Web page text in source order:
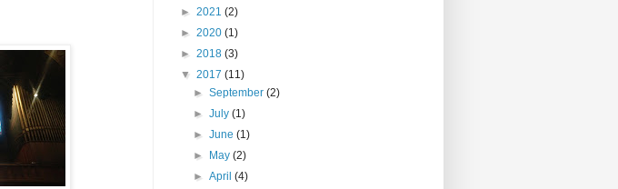
► 2021 (2)
► 2020 (1)
► 2018 (3)
▼ 2017 (11)
►September(2)
►July(1)
►June(1)
►
May(2)
►April(4)